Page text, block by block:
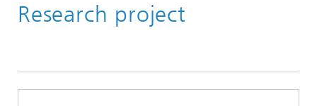
Reference projects
Research project